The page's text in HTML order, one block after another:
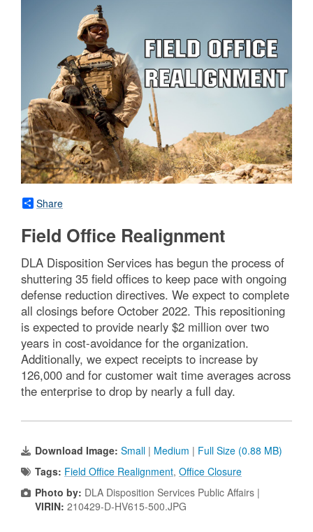
Share
Field Office Realignment
DLA Disposition Services has begun the process of
shuttering 35 field offices to keep pace with ongoing
defense reduction directives. We expect to complete
all closings before October 2022. This repositioning
is expected to provide nearly $2 million over two
years in cost-avoidance for the organization.
Additionally, we expect receipts to increase by
126,000 and for customer wait time averages across
the enterprise to drop by nearly a full day.
Download Image: Small | Medium | Full Size (0.88 MB)
Tags: Field Office Realignment, Office Closure
Photo by: DLA Disposition Services Public Affairs |
VIRIN: 210429-D-HV615-500.JPG